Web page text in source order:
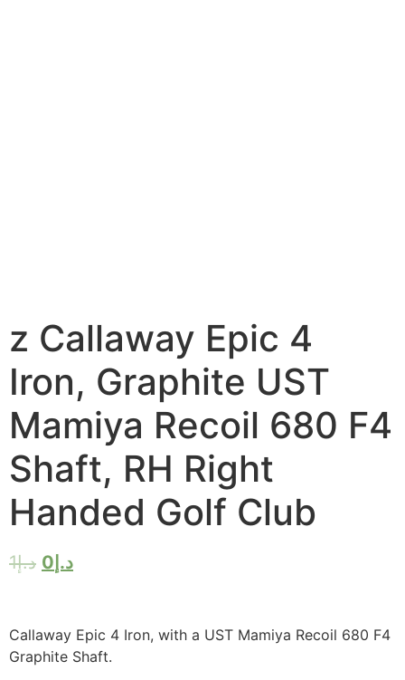
z Callaway Epic 4
Iron, Graphite UST
Mamiya Recoil 680 F4
Shaft, RH Right
Handed Golf Club
د.إ1 د.إ 0
Callaway Epic 4 Iron, with a UST Mamiya Recoil 680 F4
Graphite Shaft.